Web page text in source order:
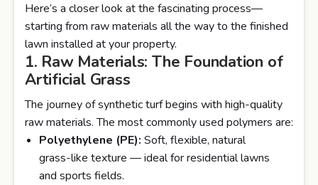
Here’s a closer look at the fascinating process—
starting from raw materials all the way to the finished
lawn installed at your property.
1. Raw Materials: The Foundation of
Artificial Grass
The journey of synthetic turf begins with high-quality
raw materials. The most commonly used polymers are:
Polyethylene (PE): Soft, flexible, natural
grass-like texture — ideal for residential lawns
and sports fields.